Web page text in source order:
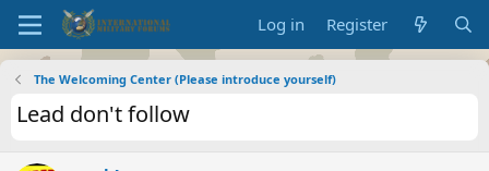
Log in Register
The Welcoming Center (Please introduce yourself)
Lead don't follow